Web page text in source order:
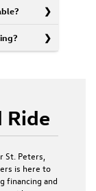
Ride
St. Peters,
is here to
financing and